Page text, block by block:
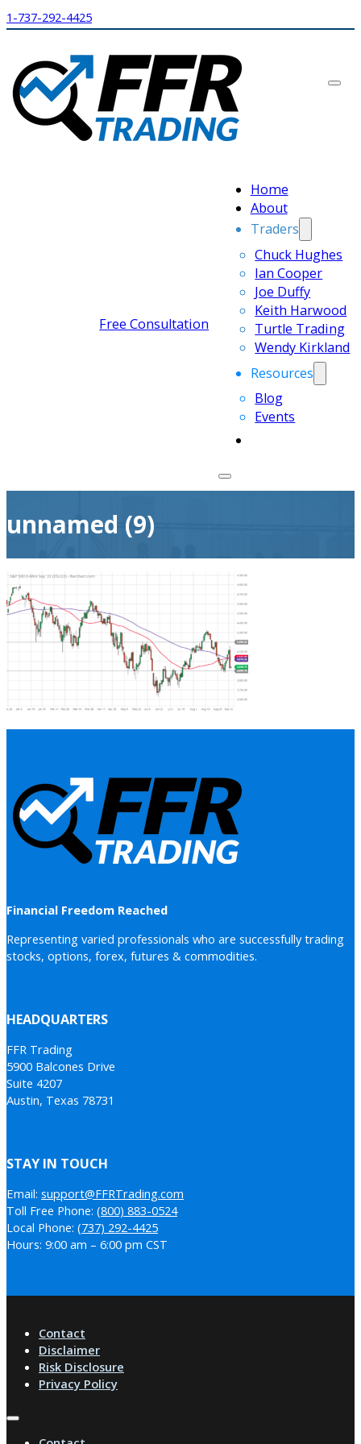
1-737-292-4425
Home
About
Traders
Chuck Hughes
Ian Cooper
Joe Duffy
Keith Harwood
Turtle Trading
Wendy Kirkland
Resources
Blog
Events
Free Consultation
unnamed (9)
Financial Freedom Reached
Representing varied professionals who are successfully trading
stocks, options, forex, futures & commodities.
HEADQUARTERS
FFR Trading
5900 Balcones Drive
Suite 4207
Austin, Texas 78731
STAY IN TOUCH
Email: support@FFRTrading.com
Toll Free Phone: (800) 883-0524
Local Phone: (737) 292-4425
Hours: 9:00 am – 6:00 pm CST
Contact
Disclaimer
Risk Disclosure
Privacy Policy